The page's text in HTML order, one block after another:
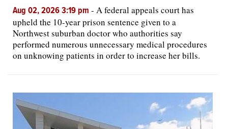
Aug 02, 2026 3:19 pm - A federal appeals court has
upheld the 10-year prison sentence given to a
Northwest suburban doctor who authorities say
performed numerous unnecessary medical procedures
on unknowing patients in order to increase her bills.